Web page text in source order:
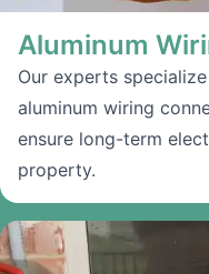
Aluminum
Our experts
aluminum wiring
ensure long-term
property.